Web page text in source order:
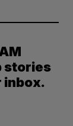
stories
inbox.